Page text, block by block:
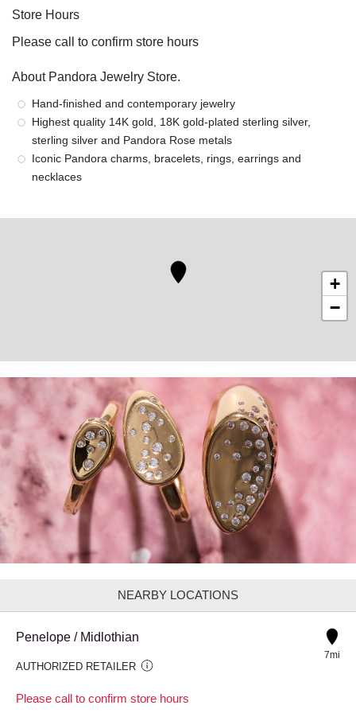
Store Hours
Please call to confirm store hours
About Pandora Jewelry Store.
Hand-finished and contemporary jewelry
Highest quality 14K gold, 18K gold-plated sterling silver,
sterling silver and Pandora Rose metals
Iconic Pandora charms, bracelets, rings, earrings and
necklaces
+
−
NEARBY LOCATIONS
Penelope / Midlothian
AUTHORIZED RETAILER
Please call to confirm store hours
7mi